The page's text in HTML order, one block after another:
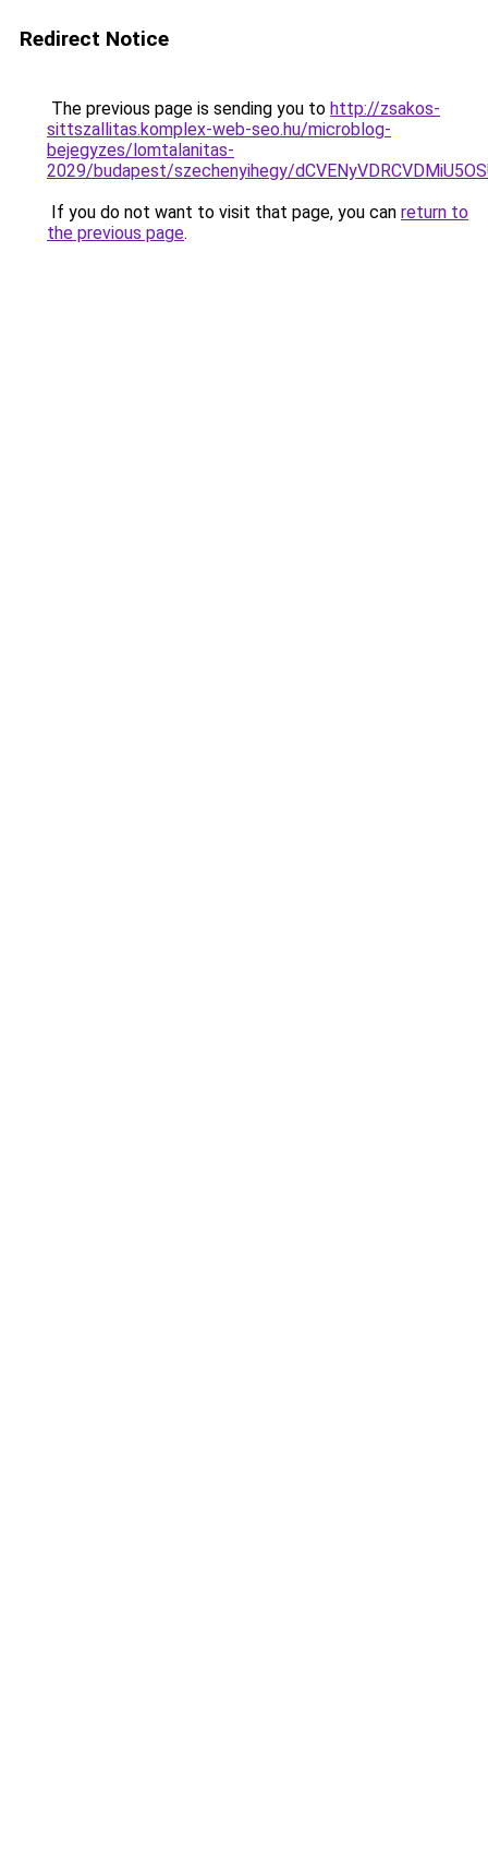
Redirect Notice
The previous page is sending you to http://zsakos-
sittszallitas.komplex-web-seo.hu/microblog-
bejegyzes/lomtalanitas-
2029/budapest/szechenyihegy/
If you do not want to visit that page, you can return to
the previous page.